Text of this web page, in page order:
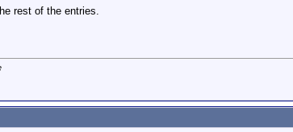
rest of the entries.